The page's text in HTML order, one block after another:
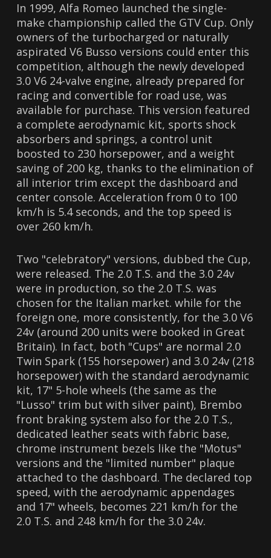
In 1999, Alfa Romeo launched the single-
make championship called the GTV Cup. Only
owners of the turbocharged or naturally
aspirated V6 Busso versions could enter this
competition, although the newly developed
3.0 V6 24-valve engine, already prepared for
racing and convertible for road use, was
available for purchase. This version featured
a complete aerodynamic kit, sports shock
absorbers and springs, a control unit
boosted to 230 horsepower, and a weight
saving of 200 kg, thanks to the elimination of
all interior trim except the dashboard and
center console. Acceleration from 0 to 100
km/h is 5.4 seconds, and the top speed is
over 260 km/h.
Two "celebratory" versions, dubbed the Cup,
were released. The 2.0 T.S. and the 3.0 24v
were in production, so the 2.0 T.S. was
chosen for the Italian market. while for the
foreign one, more consistently, for the 3.0 V6
24v (around 200 units were booked in Great
Britain). In fact, both "Cups" are normal 2.0
Twin Spark (155 horsepower) and 3.0 24v (218
horsepower) with the standard aerodynamic
kit, 17" 5-hole wheels (the same as the
"Lusso" trim but with silver paint), Brembo
front braking system also for the 2.0 T.S.,
dedicated leather seats with fabric base,
chrome instrument bezels like the "Motus"
versions and the "limited number" plaque
attached to the dashboard. The declared top
speed, with the aerodynamic appendages
and 17" wheels, becomes 221 km/h for the
2.0 T.S. and 248 km/h for the 3.0 24v.